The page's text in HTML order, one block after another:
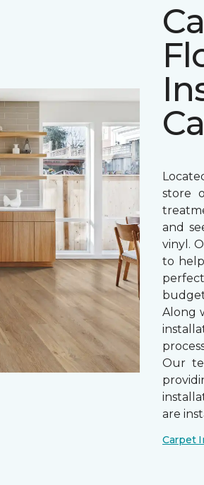
store
and
vinyl.
to
Along
Our
are
Carpet